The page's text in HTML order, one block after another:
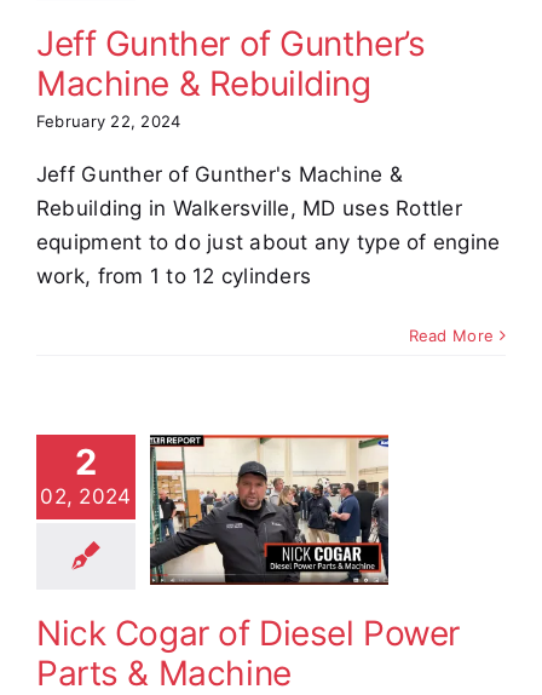
Jeff Gunther of Gunther’s
Machine & Rebuilding
February 22, 2024
Jeff Gunther of Gunther's Machine &
Rebuilding in Walkersville, MD uses Rottler
equipment to do just about any type of engine
work, from 1 to 12 cylinders
Read More
2
02, 2024
of
Power
Nick Cogar of Diesel Power
Parts & Machine